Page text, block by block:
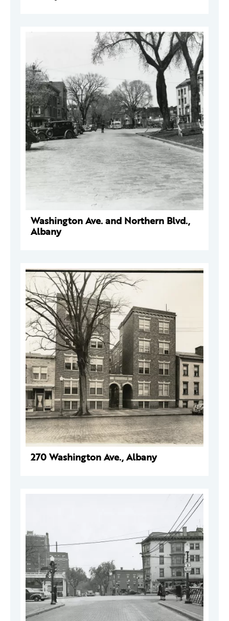
Washington Ave. and Northern Blvd.,
Albany
270 Washington Ave., Albany